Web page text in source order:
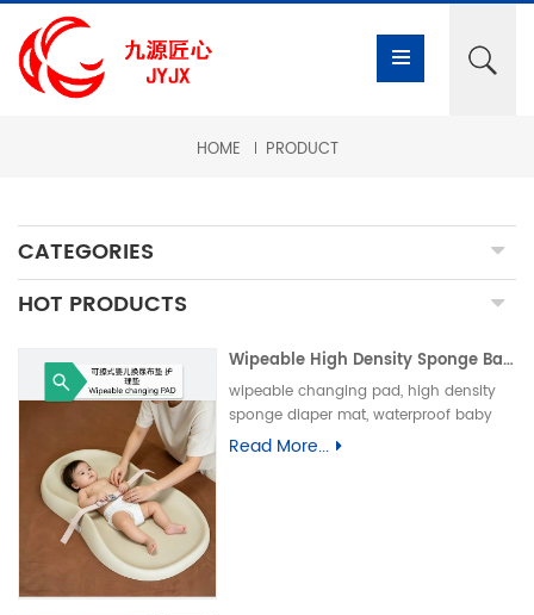
HOME PRODUCT
CATEGORIES
HOT PRODUCTS
Wipeable High Density Sponge Baby Changing Pad, Waterproof Non-Slip Skin-Friendly Diaper Mat-可擦式高密度海绵婴儿换尿布垫 防水防滑亲肤隔尿垫
wipeable changing pad, high density
sponge diaper mat, waterproof baby
care pad, non-slip PU foam mat, infant
Read More...